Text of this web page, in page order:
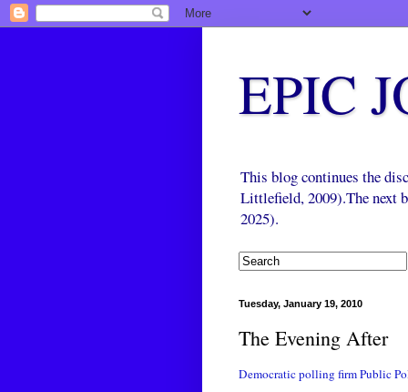
EPIC
This blog continues the
Littlefield, 2009).The next
2025).
Tuesday, January 19, 2010
The Evening After
Democratic polling firm Public